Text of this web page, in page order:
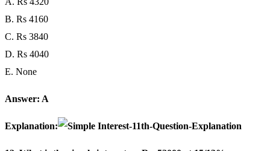
B. Rs 4160
C. Rs 3840
D. Rs 4040
E. None
Answer: A
Explanation: